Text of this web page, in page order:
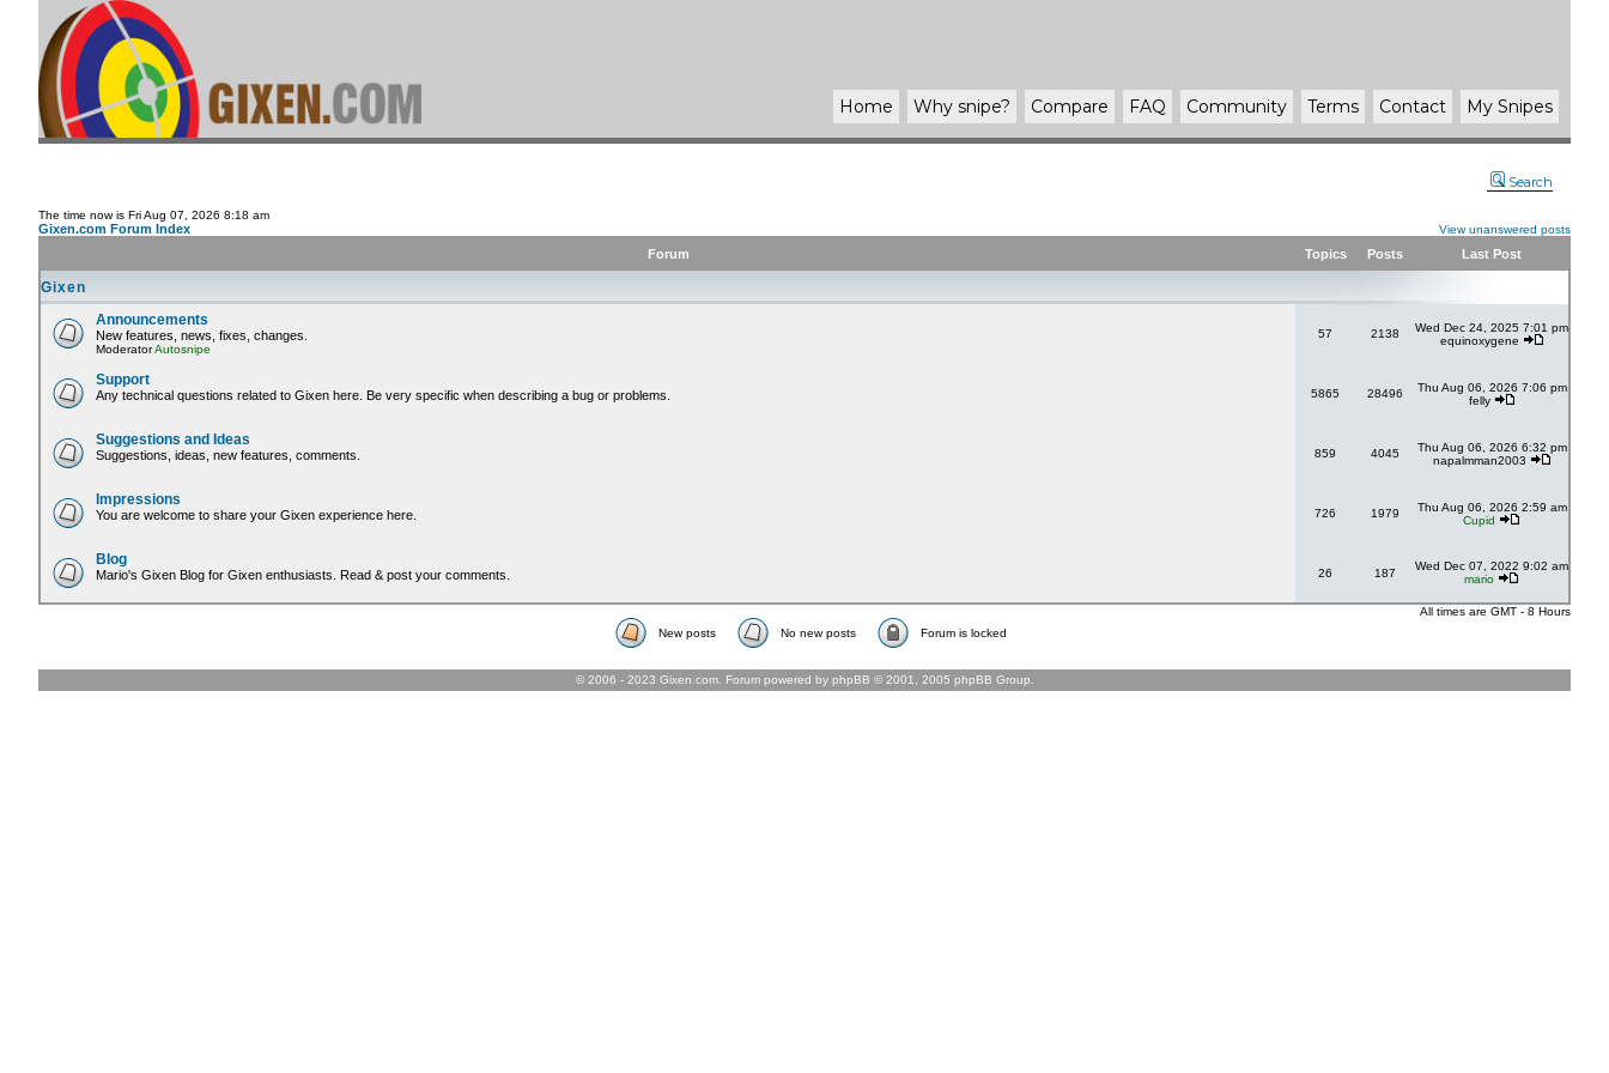
Home Why snipe? Compare FAQ Community Terms Contact My Snipes
Search
The time now is Fri Aug 07, 2026 8:18 am
Gixen.com Forum Index View unanswered posts
Forum Topics Posts Last Post
Gixen
Announcements
New features, news, fixes, changes.
ModeratorAutosnipe
57 2138
Wed Dec 24, 2025 7:01 pm
equinoxygene
Support
Any technical questions related to Gixen here. Be very specific when describing a bug or problems. 5865 28496
Thu Aug 06, 2026 7:06 pm
felly
Suggestions and Ideas
Suggestions, ideas, new features, comments. 859 4045
Thu Aug 06, 2026 6:32 pm
napalmman2003
Impressions
You are welcome to share your Gixen experience here. 726 1979
Thu Aug 06, 2026 2:59 am
Cupid
Blog
Mario's Gixen Blog for Gixen enthusiasts. Read & post your comments. 26 187
Wed Dec 07, 2022 9:02 am
mario
All times are GMT - 8 Hours
New posts
No new posts Forum is locked
© 2006 - 2023 Gixen.com. Forum powered by phpBB © 2001, 2005 phpBB Group.